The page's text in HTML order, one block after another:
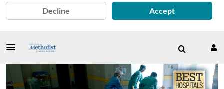
Decline Accept